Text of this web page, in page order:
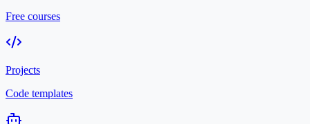
Free courses
Projects
Code templates